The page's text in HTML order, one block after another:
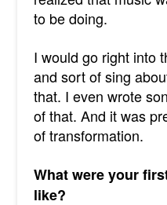
to be doing.
I would go right into
and sort of sing
that. I even wrote
of that. And it was
of transformation.
What were your
like?